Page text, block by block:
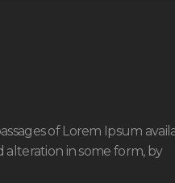
of Lorem Ipsum
in some form, by